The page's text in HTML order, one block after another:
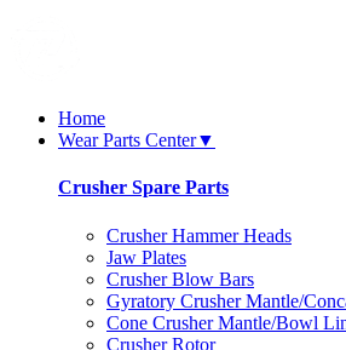
Home
Wear Parts Center▼
Crusher Spare Parts
Crusher Hammer Heads
Jaw Plates
Crusher Blow Bars
Gyratory Crusher Mantle/
Cone Crusher Mantle/Bowl
Crusher Rotor